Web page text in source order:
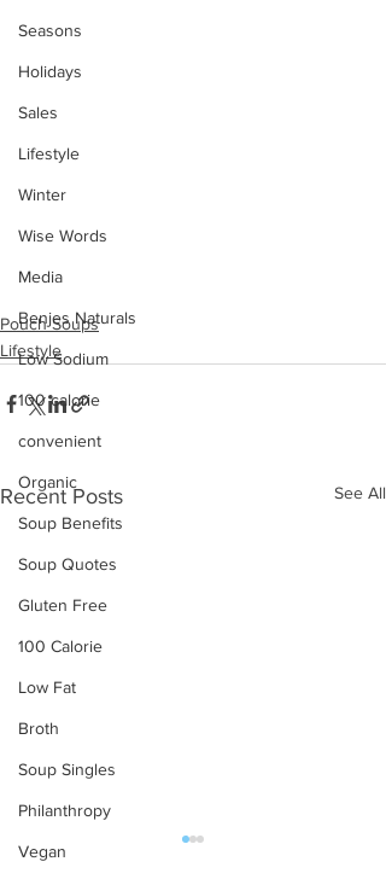
Seasons
Holidays
Sales
Lifestyle
Winter
Wise Words
Media
Benjes Naturals
Low Sodium
100 calorie
convenient
Organic
Soup Benefits
Soup Quotes
Gluten Free
100 Calorie
Low Fat
Broth
Soup Singles
Philanthropy
Vegan
Pouch Soups
Lifestyle
Recent Posts See All